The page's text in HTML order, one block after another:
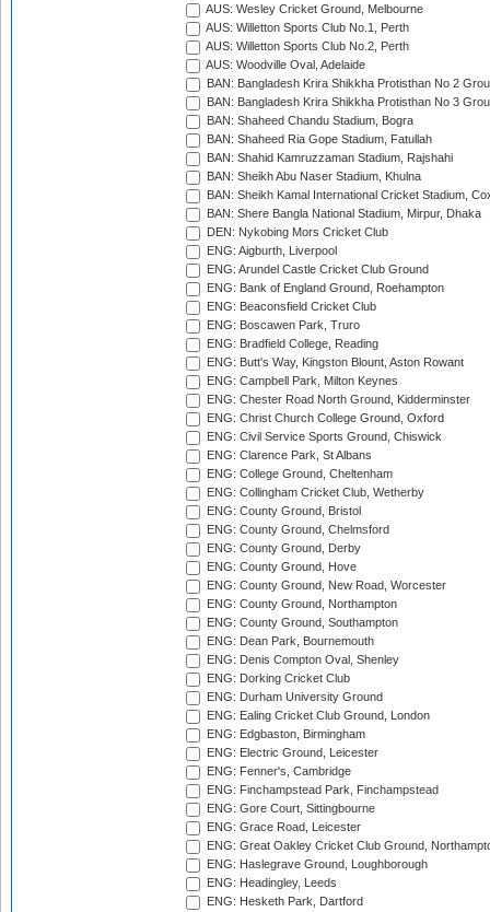
AUS: Wesley Cricket Ground, Melbourne
AUS: Willetton Sports Club No.1, Perth
AUS: Willetton Sports Club No.2, Perth
AUS: Woodville Oval, Adelaide
BAN: Bangladesh Krira Shikkha Protisthan No 2
BAN: Bangladesh Krira Shikkha Protisthan No 3
BAN: Shaheed Chandu Stadium, Bogra
BAN: Shaheed Ria Gope Stadium, Fatullah
BAN: Shahid Kamruzzaman Stadium, Rajshahi
BAN: Sheikh Abu Naser Stadium, Khulna
BAN: Sheikh Kamal International Cricket Stadium,
BAN: Shere Bangla National Stadium, Mirpur, Dhaka
DEN: Nykobing Mors Cricket Club
ENG: Aigburth, Liverpool
ENG: Arundel Castle Cricket Club Ground
ENG: Bank of England Ground, Roehampton
ENG: Beaconsfield Cricket Club
ENG: Boscawen Park, Truro
ENG: Bradfield College, Reading
ENG: Butt's Way, Kingston Blount, Aston Rowant
ENG: Campbell Park, Milton Keynes
ENG: Chester Road North Ground, Kidderminster
ENG: Christ Church College Ground, Oxford
ENG: Civil Service Sports Ground, Chiswick
ENG: Clarence Park, St Albans
ENG: College Ground, Cheltenham
ENG: Collingham Cricket Club, Wetherby
ENG: County Ground, Bristol
ENG: County Ground, Chelmsford
ENG: County Ground, Derby
ENG: County Ground, Hove
ENG: County Ground, New Road, Worcester
ENG: County Ground, Northampton
ENG: County Ground, Southampton
ENG: Dean Park, Bournemouth
ENG: Denis Compton Oval, Shenley
ENG: Dorking Cricket Club
ENG: Durham University Ground
ENG: Ealing Cricket Club Ground, London
ENG: Edgbaston, Birmingham
ENG: Electric Ground, Leicester
ENG: Fenner's, Cambridge
ENG: Finchampstead Park, Finchampstead
ENG: Gore Court, Sittingbourne
ENG: Grace Road, Leicester
ENG: Great Oakley Cricket Club Ground,
ENG: Haslegrave Ground, Loughborough
ENG: Headingley, Leeds
ENG: Hesketh Park, Dartford